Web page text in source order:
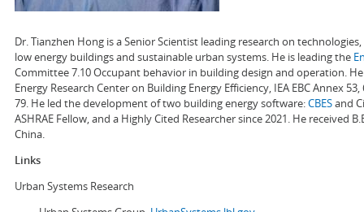
Dr. Tianzhen Hong is a Senior Scientist leading research on
low energy buildings and sustainable urban systems. He is leading the
Committee 7.10 Occupant behavior in building design and operation.
Energy Research Center on Building Energy Efficiency, IEA EBC Annex
79. He led the development of two building energy software:CBESand
ASHRAE Fellow, and a Highly Cited Researcher since 2021. He received
China.
Links
Urban Systems Research